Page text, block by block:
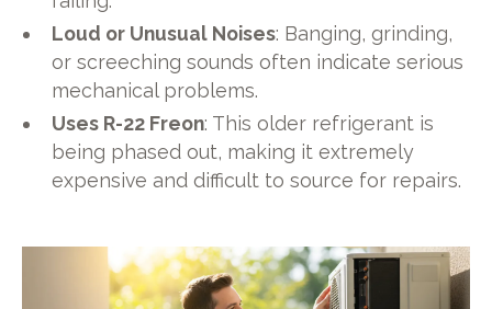
Loud or Unusual Noises: Banging, grinding,
or screeching sounds often indicate serious
mechanical problems.
Uses R-22 Freon: This older refrigerant is
being phased out, making it extremely
expensive and difficult to source for repairs.